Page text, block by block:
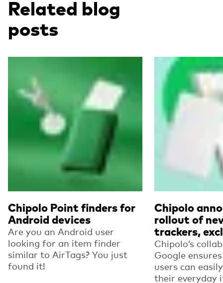
Related blog
posts
Chipolo Point finders for
Android devices
Are you an Android user
looking for an item finder
similar to AirTags? You just
found it!
Chipolo
rollout of
trackers,
Chipolo’s
Google
users can
their everyday
Read more